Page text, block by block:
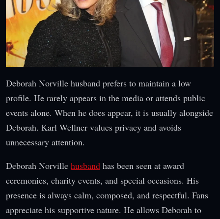
Deborah Norville husband prefers to maintain a low
profile. He rarely appears in the media or attends public
events alone. When he does appear, it is usually alongside
Deborah. Karl Wellner values privacy and avoids
unnecessary attention.
Deborah Norville husband has been seen at award
ceremonies, charity events, and special occasions. His
presence is always calm, composed, and respectful. Fans
appreciate his supportive nature. He allows Deborah to